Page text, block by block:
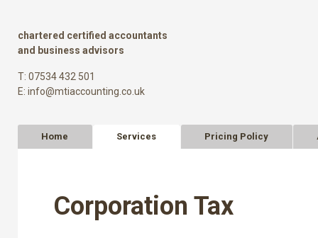
chartered certified accountants
and business advisors
T: 07534 432 501
E: info@mtiaccounting.co.uk
Home Services Pricing Policy
Corporation Tax